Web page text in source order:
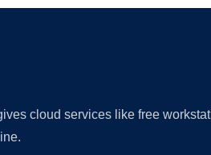
cloud services like free